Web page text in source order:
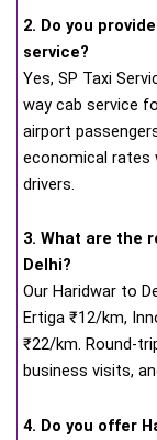
2. Do you
service?
Yes, SP Taxi
way cab service
airport
economical rates
drivers.
3. What are the
Delhi?
Our Haridwar to
Ertiga ₹12/km,
₹22/km. Round-
business visits,
4. Do you offer